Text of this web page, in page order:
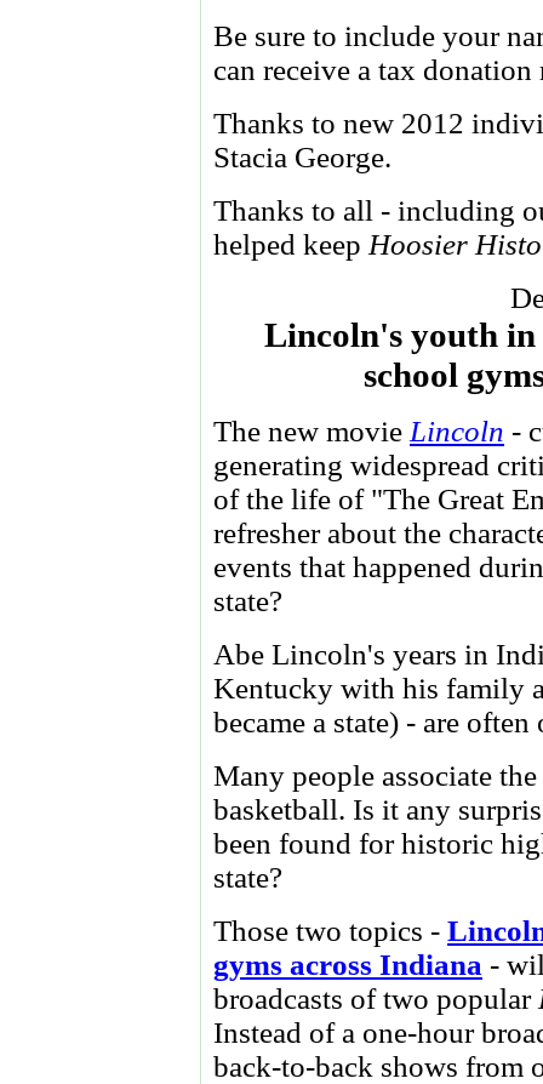
Be sure to include your
can receive a tax
Thanks to new 2012
Stacia George.
Thanks to all - including
helped keep Hoosier
Lincoln's youth
school
The new movie Lincoln -
generating widespread
of the life of "The Great
refresher about the
events that happened
state?
Abe Lincoln's years in
Kentucky with his family
became a state) - are
Many people associate
basketball. Is it any
been found for historic
state?
Those two topics -
gyms across Indiana -
broadcasts of two popular
Instead of a one-hour
back-to-back shows from